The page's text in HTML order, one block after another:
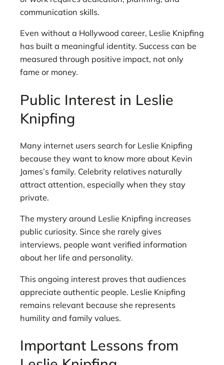
communication skills.
Even without a Hollywood career, Leslie Knipfing
has built a meaningful identity. Success can be
measured through positive impact, not only
fame or money.
Public Interest in Leslie
Knipfing
Many internet users search for Leslie Knipfing
because they want to know more about Kevin
James’s family. Celebrity relatives naturally
attract attention, especially when they stay
private.
The mystery around Leslie Knipfing increases
public curiosity. Since she rarely gives
interviews, people want verified information
about her life and personality.
This ongoing interest proves that audiences
appreciate authentic people. Leslie Knipfing
remains relevant because she represents
humility and family values.
Important Lessons from